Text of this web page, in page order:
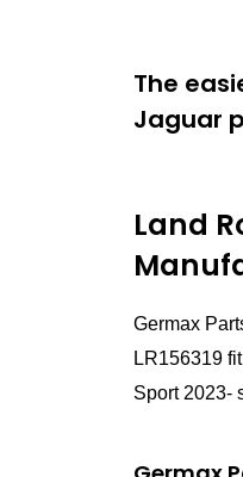
The
Jaguar
Land
Germax
LR156319
Sport 2023-